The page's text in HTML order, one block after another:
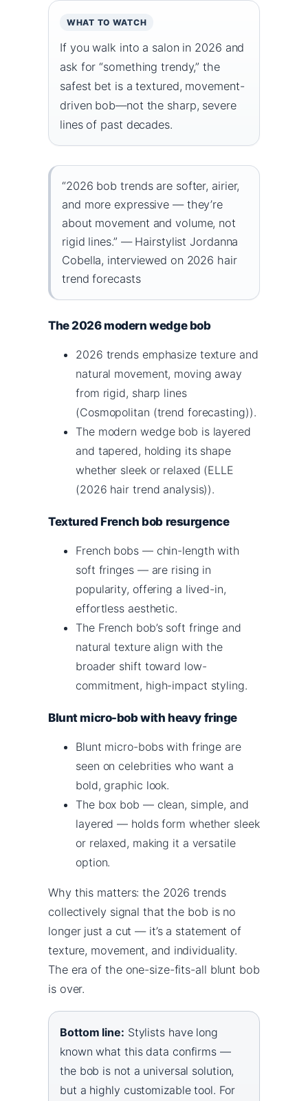
WHAT TO WATCH
If you walk into a salon in 2026 and
ask for “something trendy,” the
safest bet is a textured, movement-
driven bob—not the sharp, severe
lines of past decades.
“2026 bob trends are softer, airier,
and more expressive — they’re
about movement and volume, not
rigid lines.” — Hairstylist Jordanna
Cobella, interviewed on 2026 hair
trend forecasts
The 2026 modern wedge bob
2026 trends emphasize texture and
natural movement, moving away
from rigid, sharp lines
(Cosmopolitan (trend forecasting)).
The modern wedge bob is layered
and tapered, holding its shape
whether sleek or relaxed (ELLE
(2026 hair trend analysis)).
Textured French bob resurgence
French bobs — chin-length with
soft fringes — are rising in
popularity, offering a lived-in,
effortless aesthetic.
The French bob’s soft fringe and
natural texture align with the
broader shift toward low-
commitment, high-impact styling.
Blunt micro-bob with heavy fringe
Blunt micro-bobs with fringe are
seen on celebrities who want a
bold, graphic look.
The box bob — clean, simple, and
layered — holds form whether sleek
or relaxed, making it a versatile
option.
Why this matters: the 2026 trends
collectively signal that the bob is no
longer just a cut — it’s a statement of
texture, movement, and individuality.
The era of the one-size-fits-all blunt bob
is over.
Bottom line: Stylists have long
known what this data confirms —
the bob is not a universal solution,
but a highly customizable tool. For